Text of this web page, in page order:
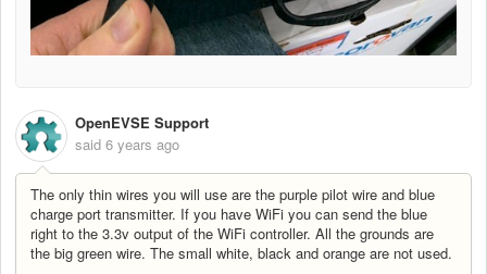
OpenEVSE Support
said 6 years ago
The only thin wires you will use are the purple pilot wire and blue
charge port transmitter. If you have WiFi you can send the blue
right to the 3.3v output of the WiFi controller. All the grounds are
the big green wire. The small white, black and orange are not used.